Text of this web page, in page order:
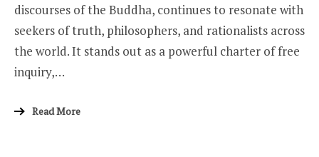
discourses of the Buddha, continues to resonate with
seekers of truth, philosophers, and rationalists across
the world. It stands out as a powerful charter of free
inquiry,…
Read More